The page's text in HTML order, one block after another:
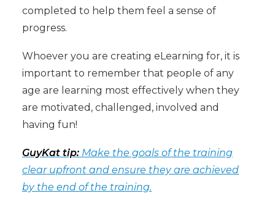
completed to help them feel a sense of
progress.
Whoever you are creating eLearning for, it is
important to remember that people of any
age are learning most effectively when they
are motivated, challenged, involved and
having fun!
GuyKat tip: Make the goals of the training
clear upfront and ensure they are achieved
by the end of the training.